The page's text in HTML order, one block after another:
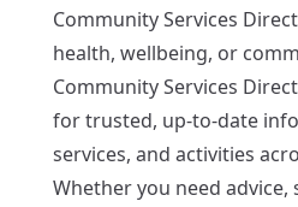
Community Services
health, wellbeing, or
Community Services
for trusted, up-to-date
services, and activities
Whether you need advice,